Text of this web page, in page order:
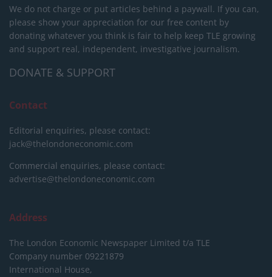
We do not charge or put articles behind a paywall. If you can,
please show your appreciation for our free content by
donating whatever you think is fair to help keep TLE growing
and support real, independent, investigative journalism.
DONATE & SUPPORT
Contact
Editorial enquiries, please contact:
jack@thelondoneconomic.com
Commercial enquiries, please contact:
advertise@thelondoneconomic.com
Address
The London Economic Newspaper Limited t/a TLE
Company number 09221879
International House,